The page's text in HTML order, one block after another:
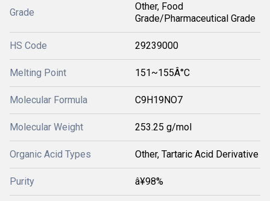
Grade
Other, Food
Grade/Pharmaceutical Grade
HS Code 29239000
Melting Point 151~155Â°C
Molecular Formula C9H19NO7
Molecular Weight 253.25 g/mol
Organic Acid Types Other, Tartaric Acid Derivative
Purity â¥98%